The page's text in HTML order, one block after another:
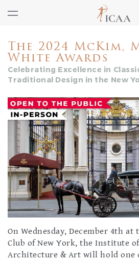
The 2024 McKim,
White Awards
Celebrating Excellence in
Traditional Design in the New
On Wednesday, December 4th
Club of New York, the Institute
Architecture & Art will hold one